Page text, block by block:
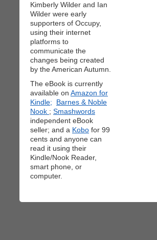
Kimberly Wilder and Ian
Wilder were early
supporters of Occupy,
using their internet
platforms to
communicate the
changes being created
by the American Autumn.
The eBook is currently
available on Amazon for
Kindle;
Barnes & Noble
Nook ; Smashwords
independent eBook
seller; and a Kobo for 99
cents and anyone can
read it using their
Kindle/Nook Reader,
smart phone, or
computer.